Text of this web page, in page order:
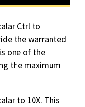
Ctrl to
the warranted
one of the
the maximum
to 10X. This